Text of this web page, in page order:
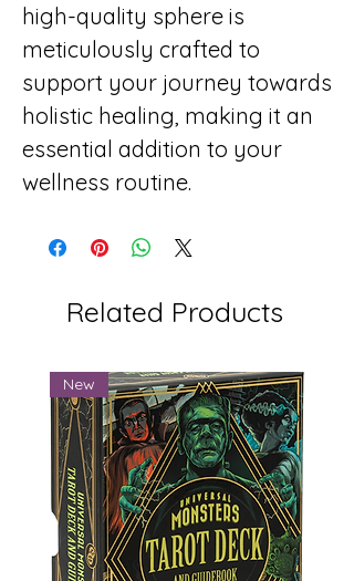
high-quality sphere is
meticulously crafted to
support your journey towards
holistic healing, making it an
essential addition to your
wellness routine.
Related Products
New